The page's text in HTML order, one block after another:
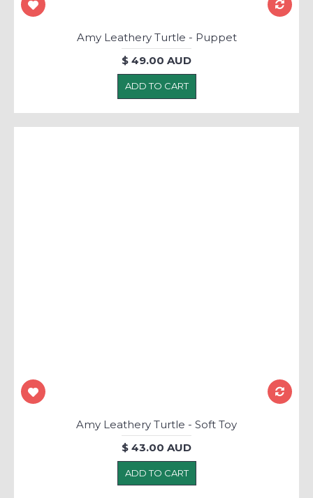
Amy Leathery Turtle - Puppet
$ 49.00 AUD
ADD TO CART
Amy Leathery Turtle - Soft Toy
$ 43.00 AUD
ADD TO CART